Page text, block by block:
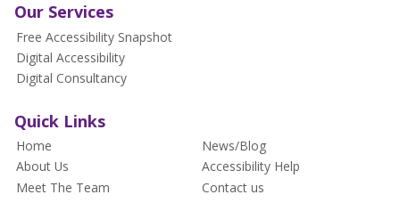
Our Services
Free Accessibility Snapshot
Digital Accessibility
Digital Consultancy
Quick Links
Home
About Us
Meet The Team
News/Blog
Accessibility Help
Contact us